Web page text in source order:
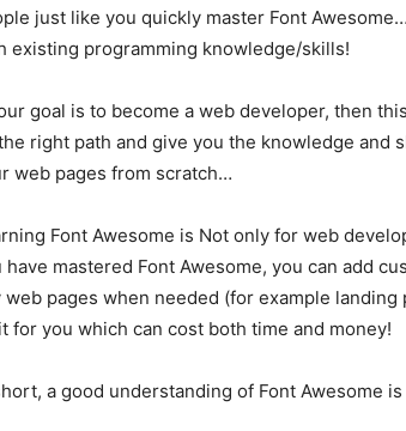
just like you quickly master Font
existing programming knowledge/skills!
goal is to become a web developer, then
right path and give you the knowledge and
web pages from scratch…
Font Awesome is Not only for web
have mastered Font Awesome, you can add
web pages when needed (for example
for you which can cost both time and money!
a good understanding of Font Awesome